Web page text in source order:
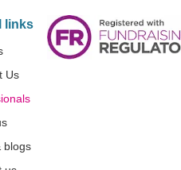
links
Us
blogs